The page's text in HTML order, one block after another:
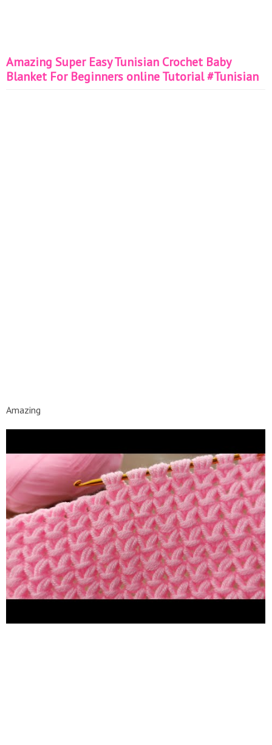
Amazing Super Easy Tunisian Crochet Baby
Blanket For Beginners online Tutorial #Tunisian
Amazing